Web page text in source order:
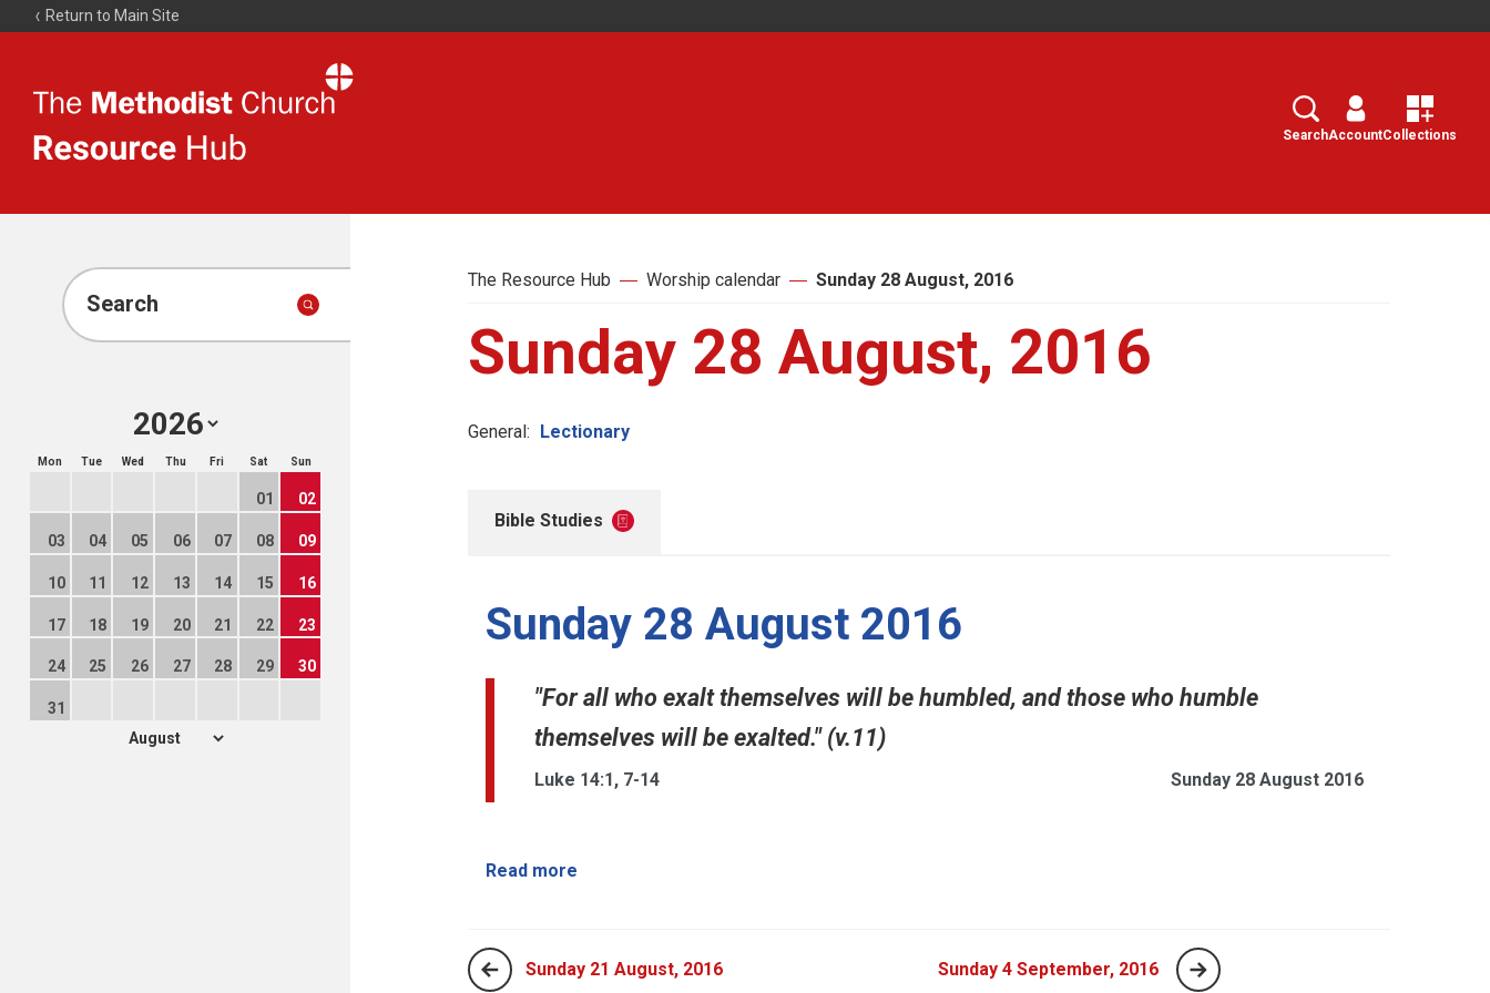
Return to Main Site
Resource
Search
SearchAccountCollections
Search
Mon Tue Wed Thu Fri Sat Sun
01 02
03 04 05 06 07 08 09
10 11 12 13 14 15 16
17 18 19 20 21 22 23
24 25 26 27 28 29 30
31
The Resource Hub Worship calendar Sunday 28 August, 2016
Sunday 28 August, 2016
General: Lectionary
Bible Studies
Sunday 28 August 2016
"For all who exalt themselves will be humbled, and those who humble
themselves will be exalted." (v.11)
Luke 14:1, 7-14 Sunday 28 August 2016
Read more
Sunday 21 August, 2016 Sunday 4 September, 2016